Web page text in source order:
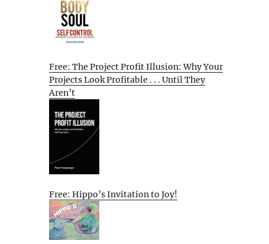
Free: The Project Profit Illusion: Why Your
Projects Look Profitable . . . Until They
Aren’t
Free: Hippo’s Invitation to Joy!